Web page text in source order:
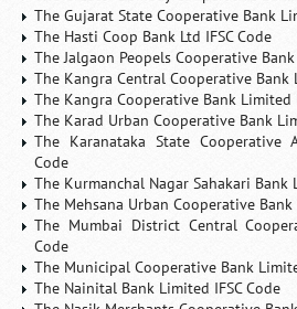
The Gujarat State Cooperative Bank
The Hasti Coop Bank Ltd IFSC Code
The Jalgaon Peopels Cooperative
The Kangra Central Cooperative Bank
The Kangra Cooperative Bank Limited
The Karad Urban Cooperative Bank
The Karanataka State Cooperative
Code
The Kurmanchal Nagar Sahakari Bank
The Mehsana Urban Cooperative Bank
The Mumbai District Central
Code
The Municipal Cooperative Bank
The Nainital Bank Limited IFSC Code